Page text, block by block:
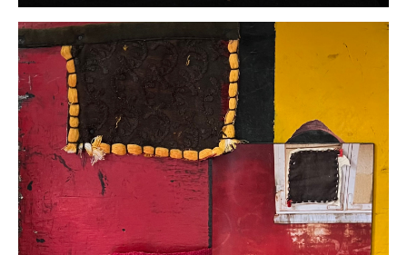
Bruhner
Hooked
Beak
Eagle
Assemblage
16 x 7 x 9.5
inches
(photo by
Larry
Wagner)